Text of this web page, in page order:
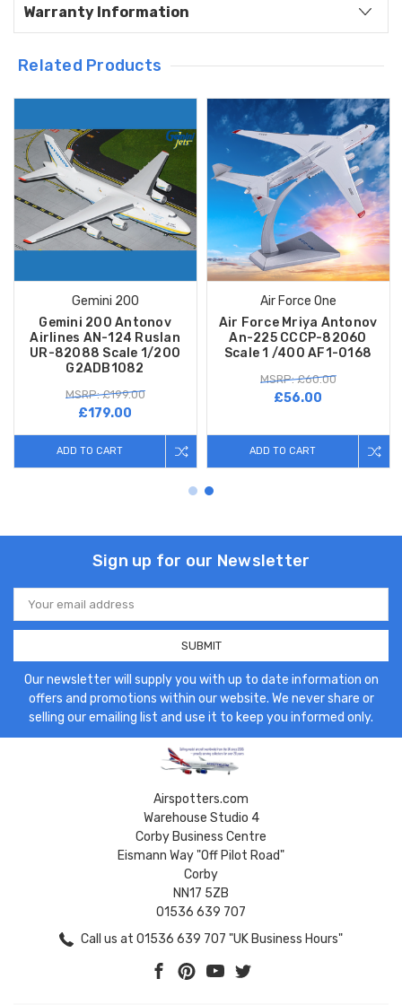
Warranty Information
Related Products
Gemini 200
Gemini 200 Antonov
Airlines AN-124 Ruslan
UR-82088 Scale 1/200
G2ADB1082
MSRP: £199.00
£179.00
ADD TO CART
Air Force One
Air Force Mriya Antonov
An-225 CCCP-82060
Scale 1 /400 AF1-0168
MSRP: £60.00
£56.00
ADD TO CART
Sign up for our Newsletter
Email
Address
Our newsletter will supply you with up to date information on
offers and promotions within our website. We never share or
selling our emailing list and use it to keep you informed only.
Airspotters.com
Warehouse Studio 4
Corby Business Centre
Eismann Way "Off Pilot Road"
Corby
NN17 5ZB
01536 639 707
Call us at 01536 639 707 "UK Business Hours"